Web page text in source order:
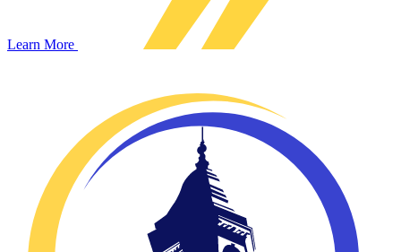
Learn More